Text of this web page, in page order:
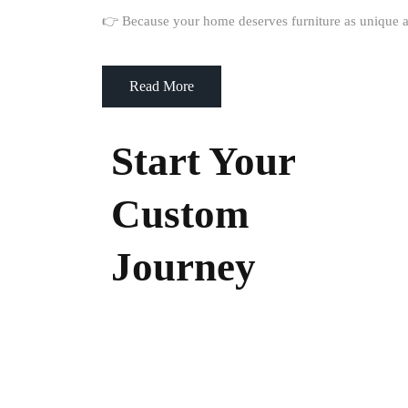
👉 Because your home deserves furniture as unique
Read More
Start Your
Custom
Journey